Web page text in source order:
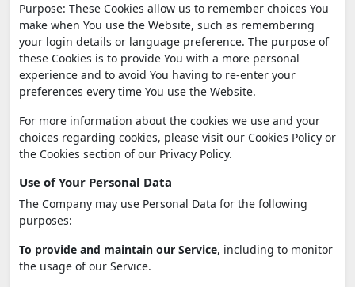
Purpose: These Cookies allow us to remember choices You
make when You use the Website, such as remembering
your login details or language preference. The purpose of
these Cookies is to provide You with a more personal
experience and to avoid You having to re-enter your
preferences every time You use the Website.
For more information about the cookies we use and your
choices regarding cookies, please visit our Cookies Policy or
the Cookies section of our Privacy Policy.
Use of Your Personal Data
The Company may use Personal Data for the following
purposes:
To provide and maintain our Service, including to monitor
the usage of our Service.